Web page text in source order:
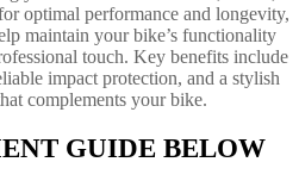
optimal performance and longevity,
maintain your bike’s functionality
touch. Key benefits include
impact protection, and a stylish
complements your bike.
GUIDE BELOW